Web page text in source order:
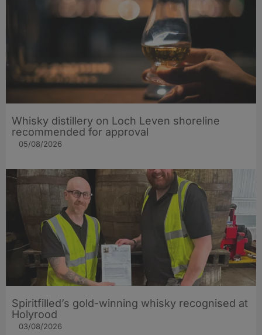
Whisky distillery on Loch Leven shoreline
recommended for approval
05/08/2026
Spiritfilled’s gold-winning whisky recognised at
Holyrood
03/08/2026